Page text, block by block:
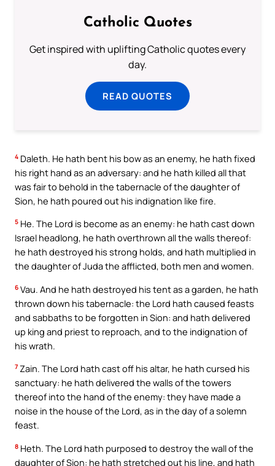
Catholic Quotes
Get inspired with uplifting Catholic quotes every
day.
READ QUOTES
4 Daleth. He hath bent his bow as an enemy, he hath fixed
his right hand as an adversary: and he hath killed all that
was fair to behold in the tabernacle of the daughter of
Sion, he hath poured out his indignation like fire.
5 He. The Lord is become as an enemy: he hath cast down
Israel headlong, he hath overthrown all the walls thereof:
he hath destroyed his strong holds, and hath multiplied in
the daughter of Juda the afflicted, both men and women.
6 Vau. And he hath destroyed his tent as a garden, he hath
thrown down his tabernacle: the Lord hath caused feasts
and sabbaths to be forgotten in Sion: and hath delivered
up king and priest to reproach, and to the indignation of
his wrath.
7 Zain. The Lord hath cast off his altar, he hath cursed his
sanctuary: he hath delivered the walls of the towers
thereof into the hand of the enemy: they have made a
noise in the house of the Lord, as in the day of a solemn
feast.
8 Heth. The Lord hath purposed to destroy the wall of the
daughter of Sion: he hath stretched out his line, and hath